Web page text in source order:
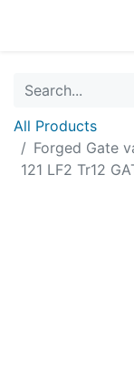
All Products
Forged Gate
121 LF2 Tr12